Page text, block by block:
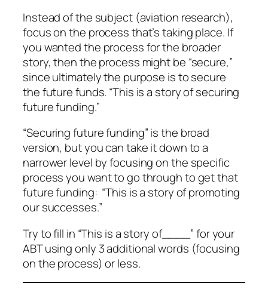
Instead of the subject (aviation research),
focus on the process that’s taking place. If
you wanted the process for the broader
story, then the process might be “secure,”
since ultimately the purpose is to secure
the future funds. “This is a story of securing
future funding.”
“Securing future funding” is the broad
version, but you can take it down to a
narrower level by focusing on the specific
process you want to go through to get that
future funding: “This is a story of promoting
our successes.”
Try to fill in “This is a story of____” for your
ABT using only 3 additional words (focusing
on the process) or less.